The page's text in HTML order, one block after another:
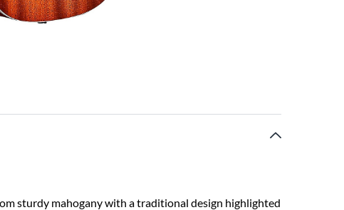
sturdy mahogany with a traditional design highlighted